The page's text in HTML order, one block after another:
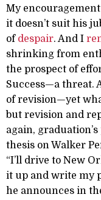
My
it doesn’t suit his
of despair. And I
shrinking from
the prospect of
Success—a threat.
of revision—yet
but revision and
again,
thesis on Walker
“I’ll drive to New
it up and write my
he announces in